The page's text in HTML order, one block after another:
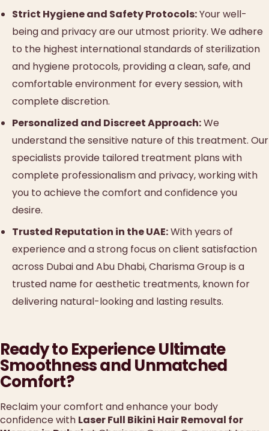
Strict Hygiene and Safety Protocols:Your well-
being and privacy are our utmost priority. We adhere
to the highest international standards of sterilization
and hygiene protocols, providing a clean, safe, and
comfortable environment for every session, with
complete discretion.
Personalized and Discreet Approach:We
understand the sensitive nature of this treatment. Our
specialists provide tailored treatment plans with
complete professionalism and privacy, working with
you to achieve the comfort and confidence you
desire.
Trusted Reputation in the UAE:With years of
experience and a strong focus on client satisfaction
across Dubai and Abu Dhabi, Charisma Group is a
trusted name for aesthetic treatments, known for
delivering natural-looking and lasting results.
Ready to Experience Ultimate
Smoothness and Unmatched
Comfort?
Reclaim your comfort and enhance your body
confidence with Laser Full Bikini Hair Removal for